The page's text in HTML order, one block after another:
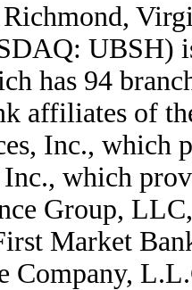
UBSH)
has 94
affiliates of
Inc., which
which
Group,
Market
Company,